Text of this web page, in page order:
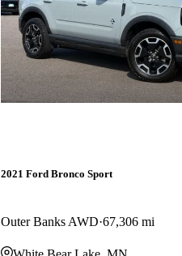
2021 Ford Bronco Sport
Outer Banks AWD 67,306 mi